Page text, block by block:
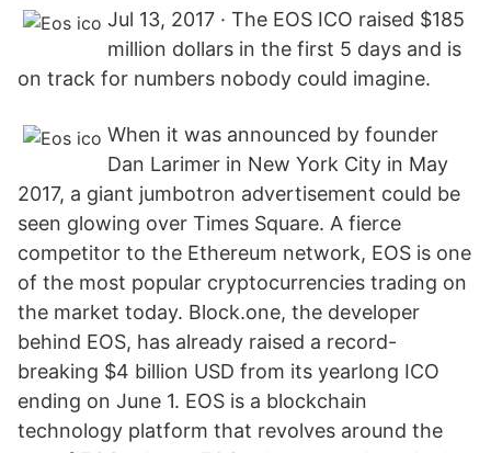
Jul 13, 2017 · The EOS ICO raised $185
million dollars in the first 5 days and is
on track for numbers nobody could imagine.
When it was announced by founder
Dan Larimer in New York City in May
2017, a giant jumbotron advertisement could be
seen glowing over Times Square. A fierce
competitor to the Ethereum network, EOS is one
of the most popular cryptocurrencies trading on
the market today. Block.one, the developer
behind EOS, has already raised a record-
breaking $4 billion USD from its yearlong ICO
ending on June 1. EOS is a blockchain
technology platform that revolves around the